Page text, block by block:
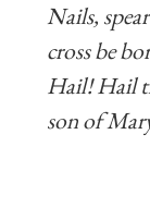
Nails,
cross be
Hail! Hail
son of